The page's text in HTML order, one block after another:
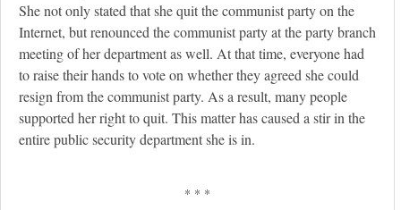
She not only stated that she quit the communist party on the
Internet, but renounced the communist party at the party branch
meeting of her department as well. At that time, everyone had
to raise their hands to vote on whether they agreed she could
resign from the communist party. As a result, many people
supported her right to quit. This matter has caused a stir in the
entire public security department she is in.
* * *